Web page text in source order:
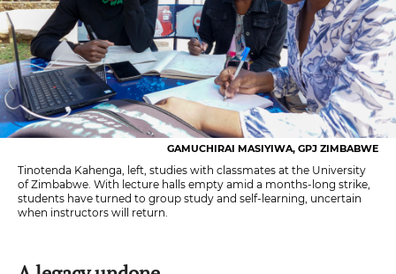
GAMUCHIRAI MASIYIWA, GPJ ZIMBABWE
Tinotenda Kahenga, left, studies with classmates at the University
of Zimbabwe. With lecture halls empty amid a months-long strike,
students have turned to group study and self-learning, uncertain
when instructors will return.